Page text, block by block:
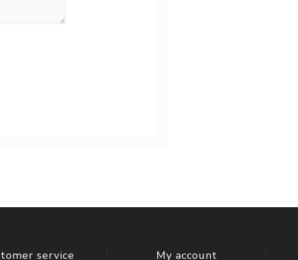
service My account